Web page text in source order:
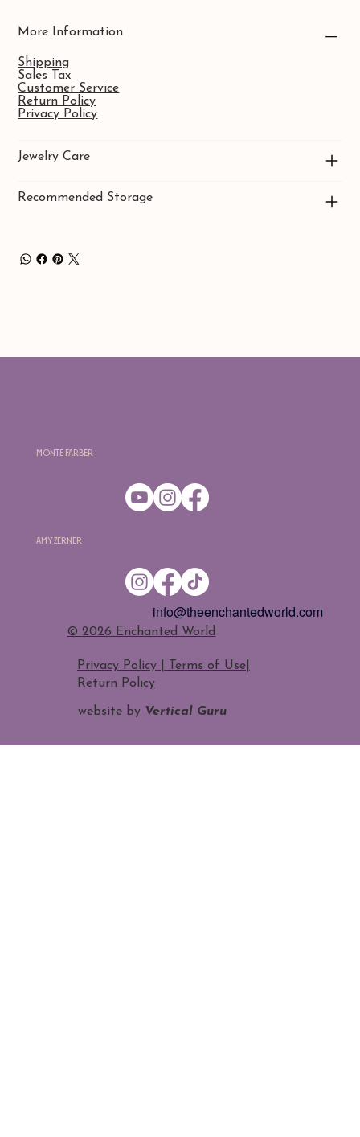
More Information
Shipping
Sales Tax
Customer Service
Return Policy
Privacy Policy
Jewelry Care
Recommended Storage
Amy Zerner
Monte Farber
​© 2026 Enchanted World
Privacy Policy | Terms of Use|
Return Policy
info@theenchantedworld.com
website by Vertical Guru